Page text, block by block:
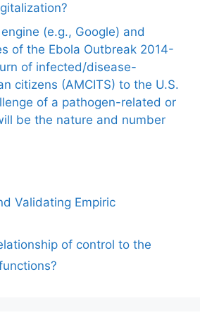
(e.g., Google) and
of the Ebola Outbreak 2014-
of infected/disease-
citizens (AMCITS) to the U.S.
of a pathogen-related or
be the nature and number
Validating Empiric
of control to the